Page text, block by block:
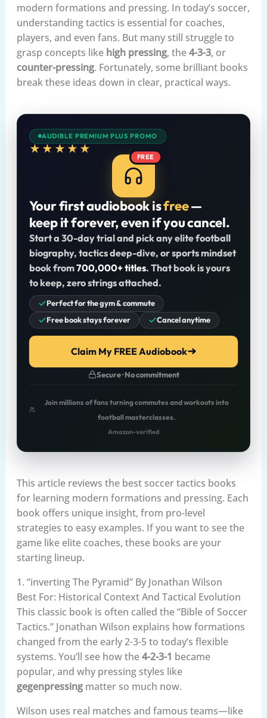
modern formations and pressing. In today’s soccer,
understanding tactics is essential for coaches,
players, and even fans. But many still struggle to
grasp concepts like high pressing, the4-3-3, or
counter-pressing. Fortunately, some brilliant books
break these ideas down in clear, practical ways.
AUDIBLE PREMIUM PLUS PROMO
★★★★★
FREE
Your first audiobook isfree—
keep it forever, even if you cancel.
Start a 30-day trial and pick any elite football
biography, tactics deep-dive, or sports mindset
book from700,000+ titles. That book is yours
to keep, zero strings attached.
Perfect for the gym & commute
Free book stays forever
Cancel anytime
Claim My FREE Audiobook
Secure · No commitment
Join millions of fans turning commutes and workouts into
football masterclasses.
Amazon-verified
This article reviews the best soccer tactics books
for learning modern formations and pressing. Each
book offers unique insight, from pro-level
strategies to easy examples. If you want to see the
game like elite coaches, these books are your
starting lineup.
1. “inverting The Pyramid” By Jonathan Wilson
Best For: Historical Context And Tactical Evolution
This classic book is often called the “Bible of Soccer
Tactics.” Jonathan Wilson explains how formations
changed from the early 2-3-5 to today’s flexible
systems. You’ll see how the4-2-3-1 became
popular, and why pressing styles like
gegenpressingmatter so much now.
Wilson uses real matches and famous teams—like